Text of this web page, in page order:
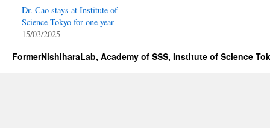
Dr. Cao stays at Institute of
Science Tokyo for one year
15/03/2025
FormerNishiharaLab, Academy of SSS, Institute of Science